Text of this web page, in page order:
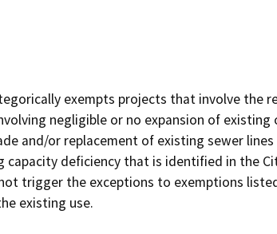
exempts projects that involve the
negligible or no expansion of existing
and/or replacement of existing sewer
deficiency that is identified in the
trigger the exceptions to exemptions
existing use.